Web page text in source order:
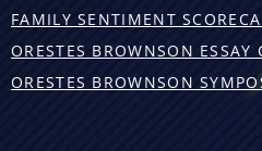
FAMILY SENTIMENT
ORESTES BROWNSON ESSAY
ORESTES BROWNSON